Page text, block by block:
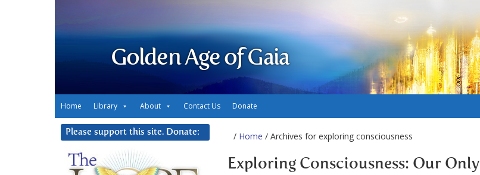
Golden Age of Gaia
Home Library About Contact Us Donate
/ Home / Archives for exploring consciousness
Exploring Consciousness: Our Only
Please support this site. Donate: